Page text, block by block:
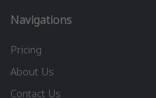
Navigations
Pricing
About Us
Contact Us